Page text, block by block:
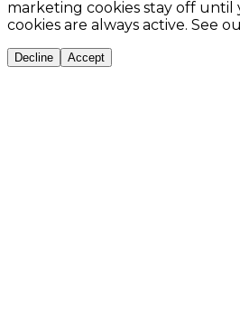
marketing cookies stay off until
cookies are always active. See
Decline Accept